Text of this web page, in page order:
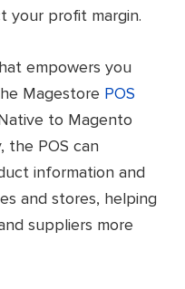
your profit margin.
empowers you
Magestore POS
to Magento
the POS can
information and
and stores, helping
suppliers more